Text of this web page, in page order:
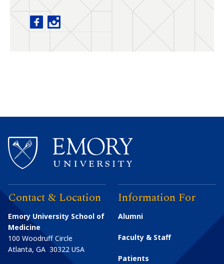
Department of Urology facebook
Contact & Location
Emory University School of
Medicine
100 Woodruff Circle
Atlanta, GA 30322 USA
Information For
Alumni
Faculty & Staff
Patients